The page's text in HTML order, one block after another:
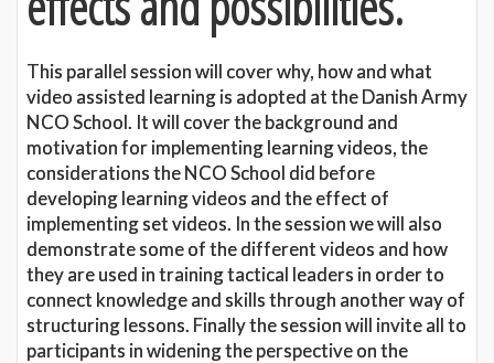
This parallel session will cover why, how and what
video assisted learning is adopted at the Danish Army
NCO School. It will cover the background and
motivation for implementing learning videos, the
considerations the NCO School did before
developing learning videos and the effect of
implementing set videos. In the session we will also
demonstrate some of the different videos and how
they are used in training tactical leaders in order to
connect knowledge and skills through another way of
structuring lessons. Finally the session will invite all to
participants in widening the perspective on the